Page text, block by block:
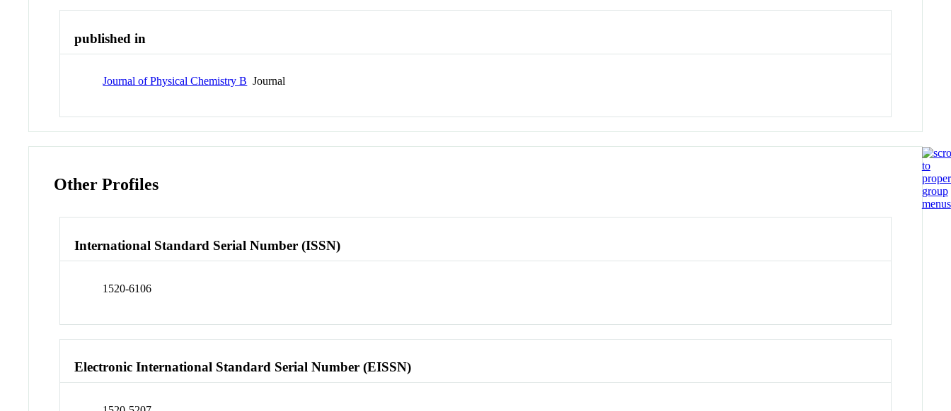
published in
Journal of Physical Chemistry B Journal
Other Profiles
International Standard Serial Number (ISSN)
1520-6106
Electronic International Standard Serial Number (EISSN)